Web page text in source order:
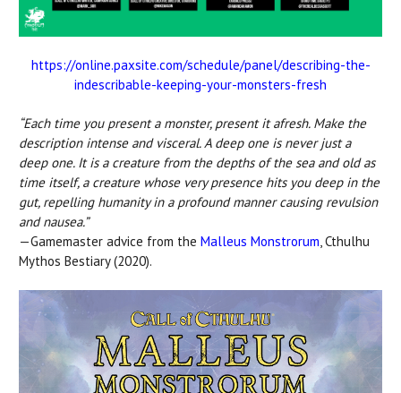
https://online.paxsite.com/schedule/panel/describing-the-
indescribable-keeping-your-monsters-fresh
“Each time you present a monster, present it afresh. Make the
description intense and visceral. A deep one is never just a
deep one. It is a creature from the depths of the sea and old as
time itself, a creature whose very presence hits you deep in the
gut, repelling humanity in a profound manner causing revulsion
and nausea.”
—Gamemaster advice from the Malleus Monstrorum, Cthulhu
Mythos Bestiary (2020).